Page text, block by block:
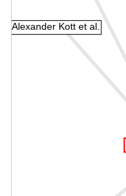
Alexander Kott et al.